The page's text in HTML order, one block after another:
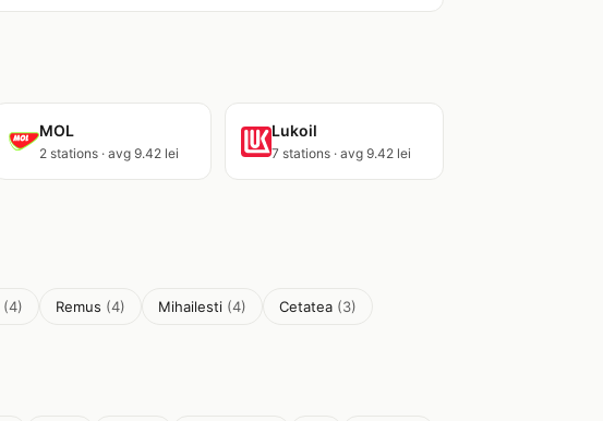
MOL
2 stations · avg 9.42 lei
Lukoil
7 stations · avg 9.42 lei
(4) Remus (4) Mihailesti (4) Cetatea (3)